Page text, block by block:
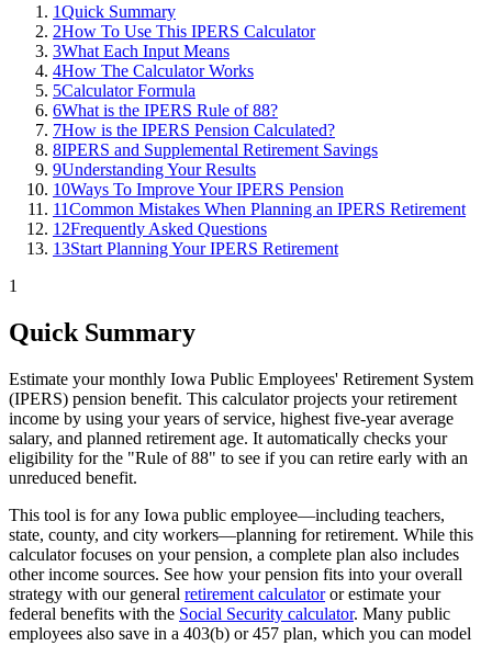
1Quick Summary
2How To Use This IPERS Calculator
3What Each Input Means
4How The Calculator Works
5Calculator Formula
6What is the IPERS Rule of 88?
7How is the IPERS Pension Calculated?
8IPERS and Supplemental Retirement Savings
9Understanding Your Results
10Ways To Improve Your IPERS Pension
11Common Mistakes When Planning an IPERS Retirement
12Frequently Asked Questions
13Start Planning Your IPERS Retirement
1
Quick Summary
Estimate your monthly Iowa Public Employees' Retirement System
(IPERS) pension benefit. This calculator projects your retirement
income by using your years of service, highest five-year average
salary, and planned retirement age. It automatically checks your
eligibility for the "Rule of 88" to see if you can retire early with an
unreduced benefit.
This tool is for any Iowa public employee—including teachers,
state, county, and city workers—planning for retirement. While this
calculator focuses on your pension, a complete plan also includes
other income sources. See how your pension fits into your overall
strategy with our general retirement calculatoror estimate your
federal benefits with the Social Security calculator. Many public
employees also save in a 403(b) or 457 plan, which you can model